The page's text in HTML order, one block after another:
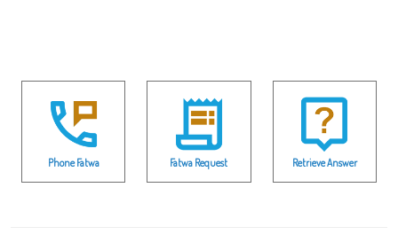
Phone Fatwa Fatwa Request Retrieve Answer